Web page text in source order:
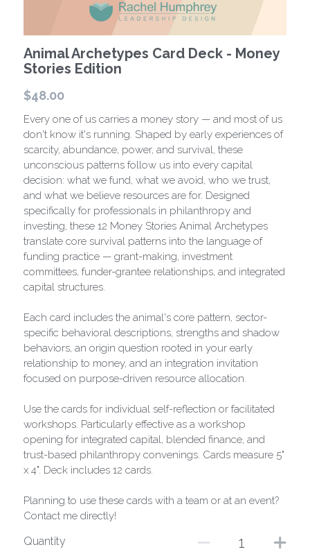
Animal Archetypes Card Deck - Money
Stories Edition
$48.00
Every one of us carries a money story — and most of us
don't know it's running. Shaped by early experiences of
scarcity, abundance, power, and survival, these
unconscious patterns follow us into every capital
decision: what we fund, what we avoid, who we trust,
and what we believe resources are for. Designed
specifically for professionals in philanthropy and
investing, these 12 Money Stories Animal Archetypes
translate core survival patterns into the language of
funding practice — grant-making, investment
committees, funder-grantee relationships, and integrated
capital structures.
Each card includes the animal's core pattern, sector-
specific behavioral descriptions, strengths and shadow
behaviors, an origin question rooted in your early
relationship to money, and an integration invitation
focused on purpose-driven resource allocation.
Use the cards for individual self-reflection or facilitated
workshops. Particularly effective as a workshop
opening for integrated capital, blended finance, and
trust-based philanthropy convenings. Cards measure 5"
x 4". Deck includes 12 cards.
Planning to use these cards with a team or at an event?
Contact me directly!
Quantity